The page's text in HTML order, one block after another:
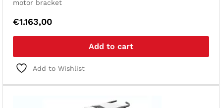
motor bracket
€1.163,00
Add to cart
Add to Wishlist